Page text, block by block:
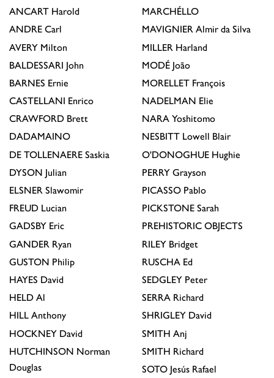
ANCART Harold
ANDRE Carl
AVERY Milton
BALDESSARI John
BARNES Ernie
CASTELLANI Enrico
CRAWFORD Brett
DADAMAINO
DE TOLLENAERE Saskia
DYSON Julian
ELSNER Slawomir
FREUD Lucian
GADSBY Eric
GANDER Ryan
GUSTON Philip
HAYES David
HELD Al
HILL Anthony
HOCKNEY David
HUTCHINSON Norman
Douglas
MARCHÉLLO
MAVIGNIER Almir da Silva
MILLER Harland
MODÉ João
MORELLET François
NADELMAN Elie
NARA Yoshitomo
NESBITT Lowell Blair
O'DONOGHUE Hughie
PERRY Grayson
PICASSO Pablo
PICKSTONE Sarah
PREHISTORIC OBJECTS
RILEY Bridget
RUSCHA Ed
SEDGLEY Peter
SERRA Richard
SHRIGLEY David
SMITH Anj
SMITH Richard
SOTO Jesús Rafael